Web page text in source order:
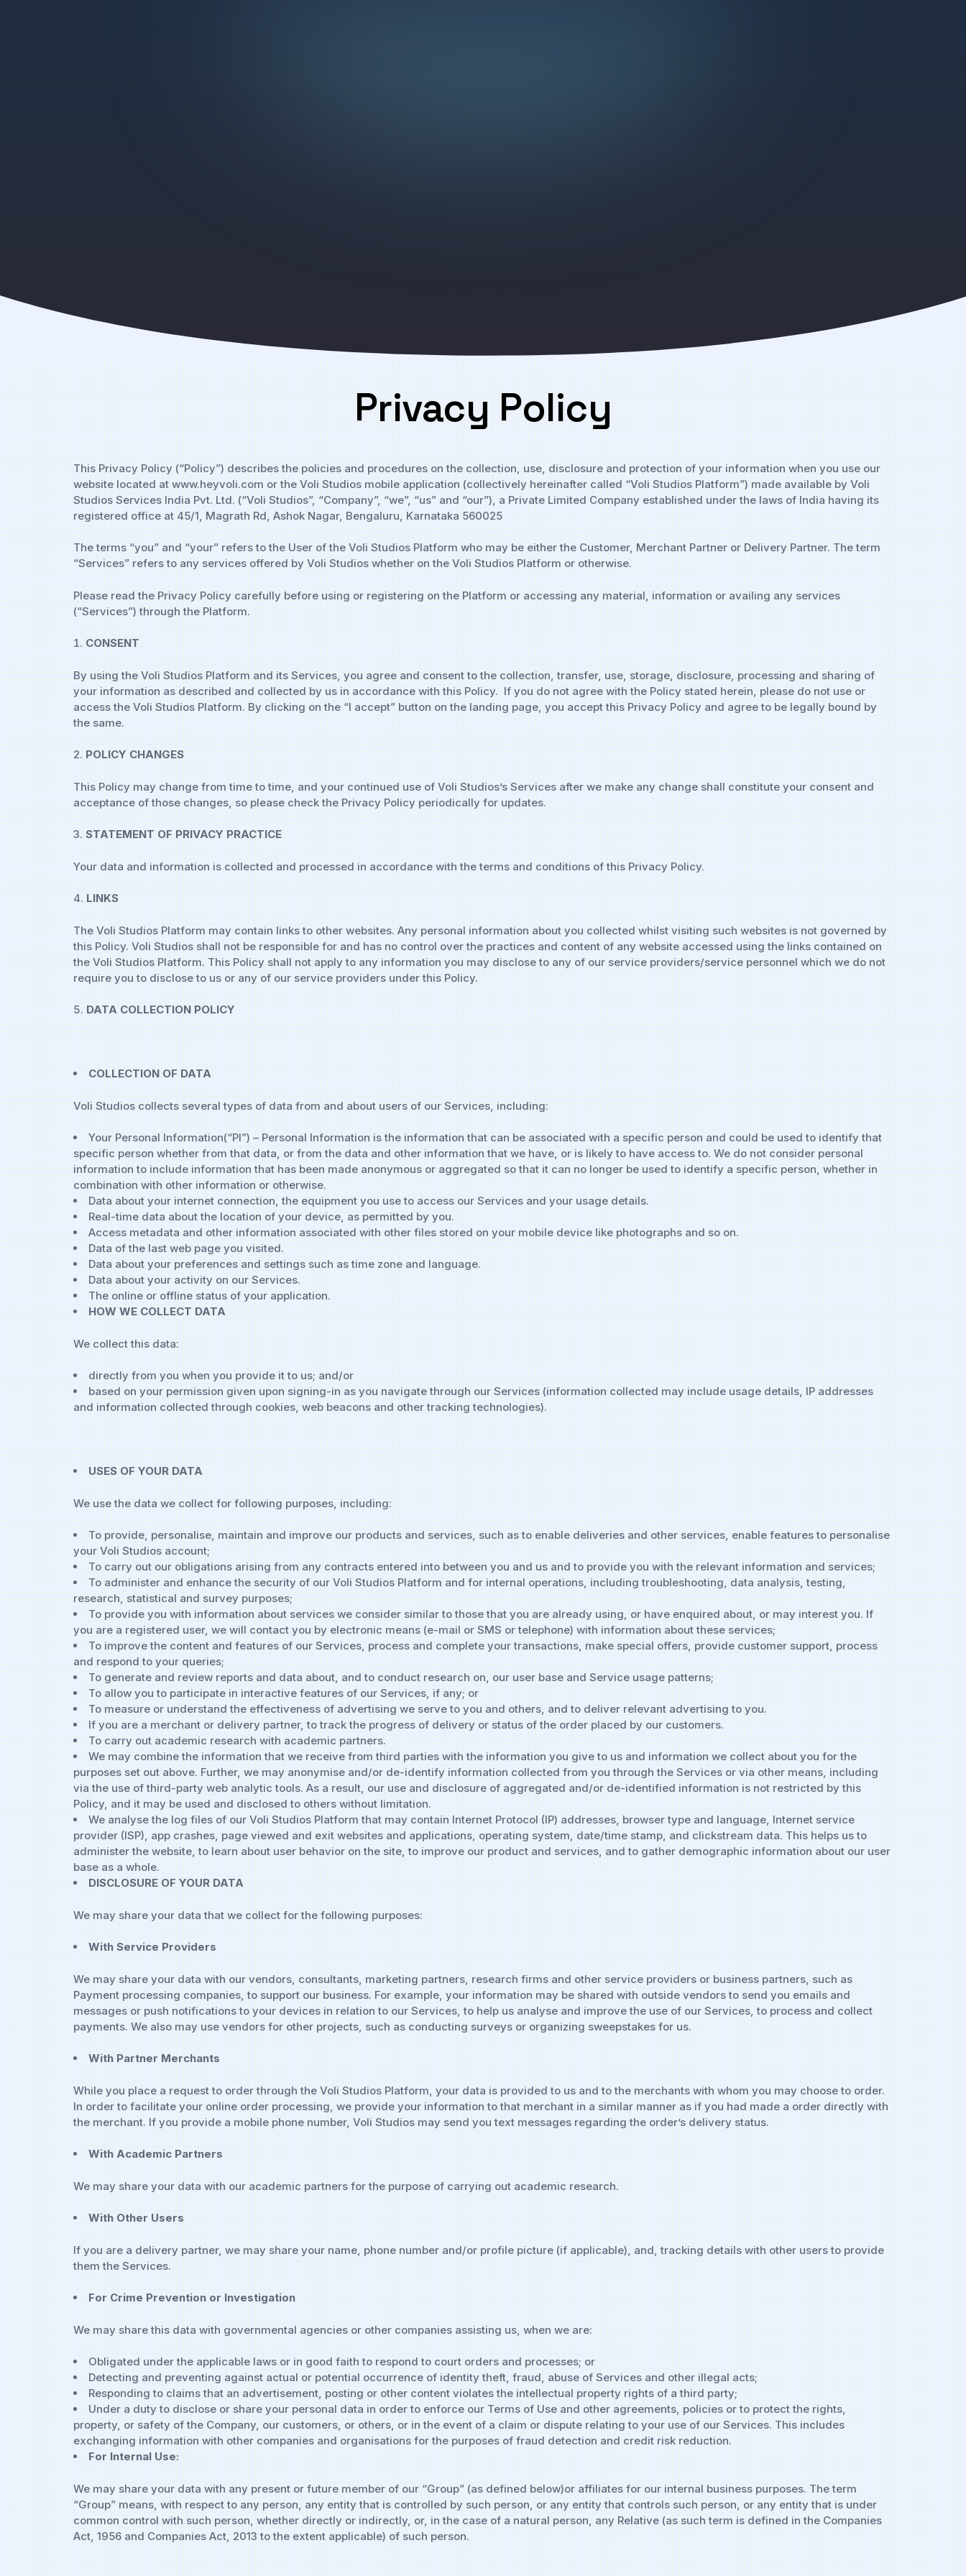
Privacy Policy
This Privacy Policy (“Policy”) describes the policies and procedures on the collection, use, disclosure and protection of your information when you use our
website located at www.heyvoli.com or the Voli Studios mobile application (collectively hereinafter called “Voli Studios Platform”) made available by Voli
Studios Services India Pvt. Ltd. (“Voli Studios”, “Company”, “we”, “us” and “our”), a Private Limited Company established under the laws of India having its
registered office at 45/1, Magrath Rd, Ashok Nagar, Bengaluru, Karnataka 560025
The terms “you” and “your” refers to the User of the Voli Studios Platform who may be either the Customer, Merchant Partner or Delivery Partner. The term
“Services” refers to any services offered by Voli Studios whether on the Voli Studios Platform or otherwise.
Please read the Privacy Policy carefully before using or registering on the Platform or accessing any material, information or availing any services
(“Services”) through the Platform.
CONSENT
By using the Voli Studios Platform and its Services, you agree and consent to the collection, transfer, use, storage, disclosure, processing and sharing of
your information as described and collected by us in accordance with this Policy. If you do not agree with the Policy stated herein, please do not use or
access the Voli Studios Platform. By clicking on the “I accept” button on the landing page, you accept this Privacy Policy and agree to be legally bound by
the same.
POLICY CHANGES
This Policy may change from time to time, and your continued use of Voli Studios’s Services after we make any change shall constitute your consent and
acceptance of those changes, so please check the Privacy Policy periodically for updates.
STATEMENT OF PRIVACY PRACTICE
Your data and information is collected and processed in accordance with the terms and conditions of this Privacy Policy.
LINKS
The Voli Studios Platform may contain links to other websites. Any personal information about you collected whilst visiting such websites is not governed by
this Policy. Voli Studios shall not be responsible for and has no control over the practices and content of any website accessed using the links contained on
the Voli Studios Platform. This Policy shall not apply to any information you may disclose to any of our service providers/service personnel which we do not
require you to disclose to us or any of our service providers under this Policy.
DATA COLLECTION POLICY
COLLECTION OF DATA
Voli Studios collects several types of data from and about users of our Services, including:
Your Personal Information(“PI”) – Personal Information is the information that can be associated with a specific person and could be used to identify that
specific person whether from that data, or from the data and other information that we have, or is likely to have access to. We do not consider personal
information to include information that has been made anonymous or aggregated so that it can no longer be used to identify a specific person, whether in
combination with other information or otherwise.
Data about your internet connection, the equipment you use to access our Services and your usage details.
Real-time data about the location of your device, as permitted by you.
Access metadata and other information associated with other files stored on your mobile device like photographs and so on.
Data of the last web page you visited.
Data about your preferences and settings such as time zone and language.
Data about your activity on our Services.
The online or offline status of your application.
HOW WE COLLECT DATA
We collect this data:
directly from you when you provide it to us; and/or
based on your permission given upon signing-in as you navigate through our Services (information collected may include usage details, IP addresses
and information collected through cookies, web beacons and other tracking technologies).
USES OF YOUR DATA
We use the data we collect for following purposes, including:
To provide, personalise, maintain and improve our products and services, such as to enable deliveries and other services, enable features to personalise
your Voli Studios account;
To carry out our obligations arising from any contracts entered into between you and us and to provide you with the relevant information and services;
To administer and enhance the security of our Voli Studios Platform and for internal operations, including troubleshooting, data analysis, testing,
research, statistical and survey purposes;
To provide you with information about services we consider similar to those that you are already using, or have enquired about, or may interest you. If
you are a registered user, we will contact you by electronic means (e-mail or SMS or telephone) with information about these services;
To improve the content and features of our Services, process and complete your transactions, make special offers, provide customer support, process
and respond to your queries;
To generate and review reports and data about, and to conduct research on, our user base and Service usage patterns;
To allow you to participate in interactive features of our Services, if any; or
To measure or understand the effectiveness of advertising we serve to you and others, and to deliver relevant advertising to you.
If you are a merchant or delivery partner, to track the progress of delivery or status of the order placed by our customers.
To carry out academic research with academic partners.
We may combine the information that we receive from third parties with the information you give to us and information we collect about you for the
purposes set out above. Further, we may anonymise and/or de-identify information collected from you through the Services or via other means, including
via the use of third-party web analytic tools. As a result, our use and disclosure of aggregated and/or de-identified information is not restricted by this
Policy, and it may be used and disclosed to others without limitation.
We analyse the log files of our Voli Studios Platform that may contain Internet Protocol (IP) addresses, browser type and language, Internet service
provider (ISP), app crashes, page viewed and exit websites and applications, operating system, date/time stamp, and clickstream data. This helps us to
administer the website, to learn about user behavior on the site, to improve our product and services, and to gather demographic information about our user
base as a whole.
DISCLOSURE OF YOUR DATA
We may share your data that we collect for the following purposes:
With Service Providers
We may share your data with our vendors, consultants, marketing partners, research firms and other service providers or business partners, such as
Payment processing companies, to support our business. For example, your information may be shared with outside vendors to send you emails and
messages or push notifications to your devices in relation to our Services, to help us analyse and improve the use of our Services, to process and collect
payments. We also may use vendors for other projects, such as conducting surveys or organizing sweepstakes for us.
With Partner Merchants
While you place a request to order through the Voli Studios Platform, your data is provided to us and to the merchants with whom you may choose to order.
In order to facilitate your online order processing, we provide your information to that merchant in a similar manner as if you had made a order directly with
the merchant. If you provide a mobile phone number, Voli Studios may send you text messages regarding the order’s delivery status.
With Academic Partners
We may share your data with our academic partners for the purpose of carrying out academic research.
With Other Users
If you are a delivery partner, we may share your name, phone number and/or profile picture (if applicable), and, tracking details with other users to provide
them the Services.
For Crime Prevention or Investigation
We may share this data with governmental agencies or other companies assisting us, when we are:
Obligated under the applicable laws or in good faith to respond to court orders and processes; or
Detecting and preventing against actual or potential occurrence of identity theft, fraud, abuse of Services and other illegal acts;
Responding to claims that an advertisement, posting or other content violates the intellectual property rights of a third party;
Under a duty to disclose or share your personal data in order to enforce our Terms of Use and other agreements, policies or to protect the rights,
property, or safety of the Company, our customers, or others, or in the event of a claim or dispute relating to your use of our Services. This includes
exchanging information with other companies and organisations for the purposes of fraud detection and credit risk reduction.
For Internal Use:
We may share your data with any present or future member of our “Group” (as defined below)or affiliates for our internal business purposes. The term
“Group” means, with respect to any person, any entity that is controlled by such person, or any entity that controls such person, or any entity that is under
common control with such person, whether directly or indirectly, or, in the case of a natural person, any Relative (as such term is defined in the Companies
Act, 1956 and Companies Act, 2013 to the extent applicable) of such person.